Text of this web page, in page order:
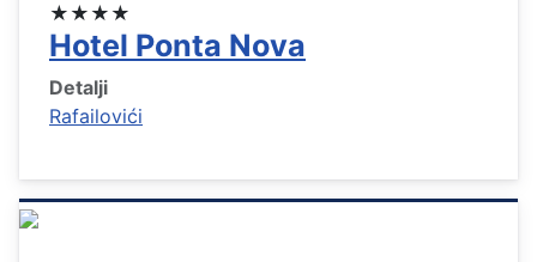
★★★★
Hotel Ponta Nova
Detalji
Rafailovići